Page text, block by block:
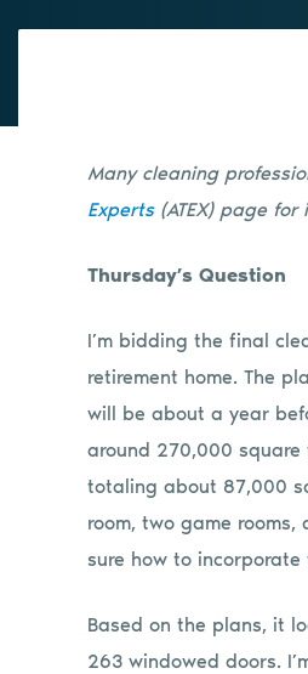
Many cleaning
Experts(ATEX) page for
Thursday’s Question
I’m bidding the final
retirement home. The
will be about a year
around 270,000 square
totaling about 87,000
room, two game rooms,
sure how to incorporate
Based on the plans, it
263 windowed doors.